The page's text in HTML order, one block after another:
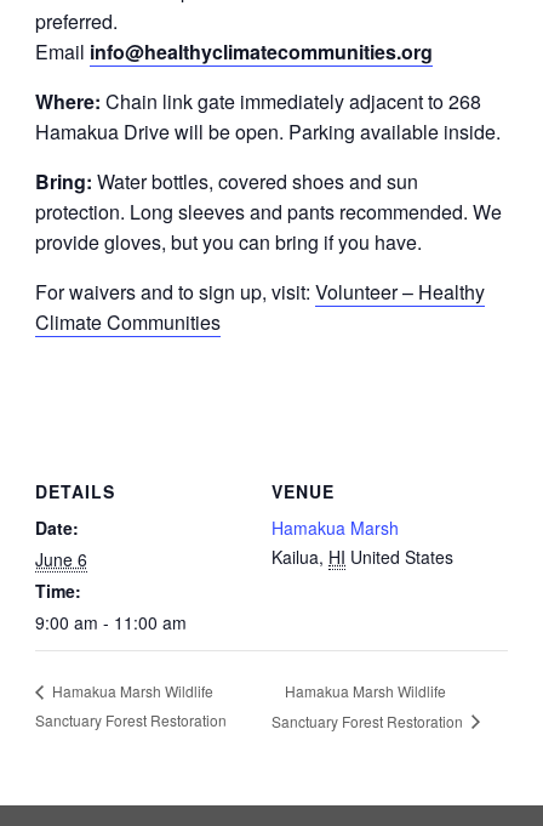
preferred.
Email info@healthyclimatecommunities.org
Where: Chain link gate immediately adjacent to 268
Hamakua Drive will be open. Parking available inside.
Bring: Water bottles, covered shoes and sun
protection. Long sleeves and pants recommended. We
provide gloves, but you can bring if you have.
For waivers and to sign up, visit: Volunteer – Healthy
Climate Communities
DETAILS
Date:
June 6
Time:
9:00 am - 11:00 am
VENUE
Hamakua Marsh
Kailua, HI United States
Hamakua Marsh Wildlife
Sanctuary Forest Restoration
Hamakua Marsh Wildlife
Sanctuary Forest Restoration